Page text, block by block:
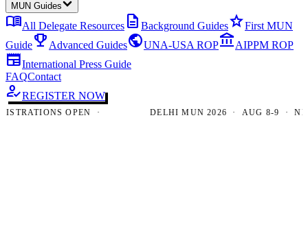
MUN Guides
menu_bookAll Delegate Resources description Background GuidesstarFirst MUN
Guideemoji_events Advanced GuidespublicUNA-USA ROPaccount_balanceAIPPM ROP
newspaperInternational Press Guide
FAQContact
how_to_regREGISTER NOW
OPEN · DELHI MUN 2026 · AUG 8-9 · NEW